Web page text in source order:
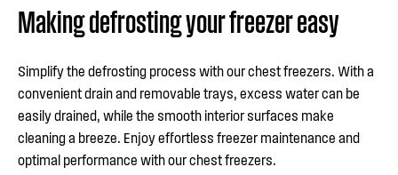
Making defrosting your freezer easy
Simplify the defrosting process with our chest freezers. With a
convenient drain and removable trays, excess water can be
easily drained, while the smooth interior surfaces make
cleaning a breeze. Enjoy effortless freezer maintenance and
optimal performance with our chest freezers.